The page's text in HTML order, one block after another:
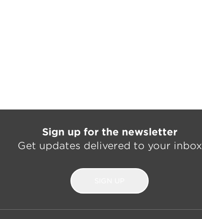
Sign up for the newsletter
Get updates delivered to your inbox